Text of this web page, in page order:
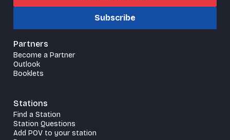
Subscribe
Partners
Become a Partner
Outlook
Booklets
Stations
Find a Station
Station Questions
Add POV to your station